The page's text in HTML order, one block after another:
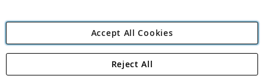
Angling Direct Plc
Angling Direct plc, 2D Wendover Road, Rackheath Industrial
Accept All Cookies
Reject All